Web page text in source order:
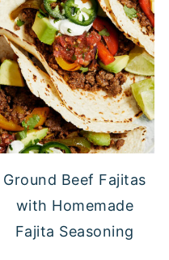
Ground Beef Fajitas
with Homemade
Fajita Seasoning